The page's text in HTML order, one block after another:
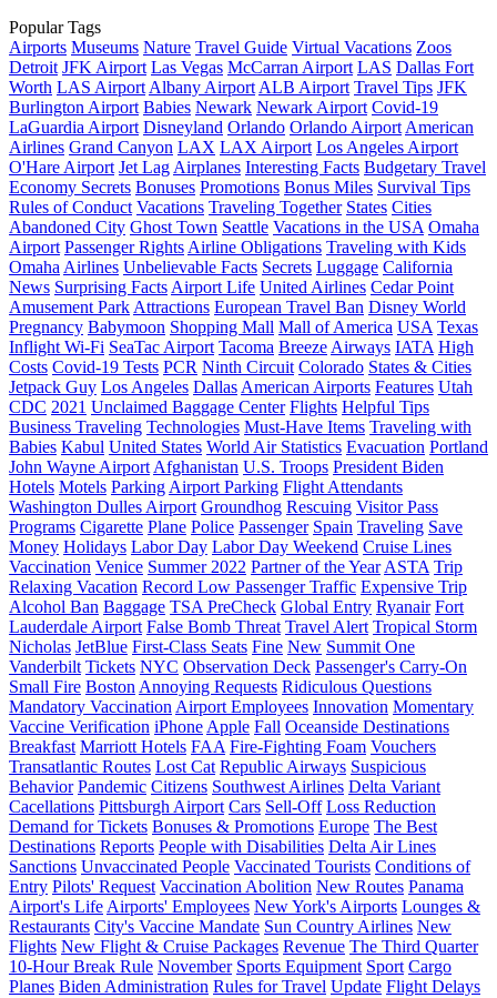
Popular Tags
Airports Museums Nature Travel Guide Virtual Vacations Zoos
Detroit JFK Airport Las Vegas McCarran Airport LAS Dallas Fort
Worth LAS Airport Albany Airport ALB Airport Travel Tips JFK
Burlington Airport Babies Newark Newark Airport Covid-19
LaGuardia Airport Disneyland Orlando Orlando Airport American
Airlines Grand Canyon LAX LAX Airport Los Angeles Airport
O'Hare Airport Jet Lag Airplanes Interesting Facts Budgetary Travel
Economy Secrets Bonuses Promotions Bonus Miles Survival Tips
Rules of Conduct Vacations Traveling Together States Cities
Abandoned City Ghost Town Seattle Vacations in the USA Omaha
Airport Passenger Rights Airline Obligations Traveling with Kids
Omaha Airlines Unbelievable Facts Secrets Luggage California
News Surprising Facts Airport Life United Airlines Cedar Point
Amusement Park Attractions European Travel Ban Disney World
Pregnancy Babymoon Shopping Mall Mall of America USA Texas
Inflight Wi-Fi SeaTac Airport Tacoma Breeze Airways IATA High
Costs Covid-19 Tests PCR Ninth Circuit Colorado States & Cities
Jetpack Guy Los Angeles Dallas American Airports Features Utah
CDC 2021 Unclaimed Baggage Center Flights Helpful Tips
Business Traveling Technologies Must-Have Items Traveling with
Babies Kabul United States World Air Statistics Evacuation Portland
John Wayne Airport Afghanistan U.S. Troops President Biden
Hotels Motels Parking Airport Parking Flight Attendants
Washington Dulles Airport Groundhog Rescuing Visitor Pass
Programs Cigarette Plane Police Passenger Spain Traveling Save
Money Holidays Labor Day Labor Day Weekend Cruise Lines
Vaccination Venice Summer 2022 Partner of the Year ASTA Trip
Relaxing Vacation Record Low Passenger Traffic Expensive Trip
Alcohol Ban Baggage TSA PreCheck Global Entry Ryanair Fort
Lauderdale Airport False Bomb Threat Travel Alert Tropical Storm
Nicholas JetBlue First-Class Seats Fine New Summit One
Vanderbilt Tickets NYC Observation Deck Passenger's Carry-On
Small Fire Boston Annoying Requests Ridiculous Questions
Mandatory Vaccination Airport Employees Innovation Momentary
Vaccine Verification iPhone Apple Fall Oceanside Destinations
Breakfast Marriott Hotels FAA Fire-Fighting Foam Vouchers
Transatlantic Routes Lost Cat Republic Airways Suspicious
Behavior Pandemic Citizens Southwest Airlines Delta Variant
Cacellations Pittsburgh Airport Cars Sell-Off Loss Reduction
Demand for Tickets Bonuses & Promotions Europe The Best
Destinations Reports People with Disabilities Delta Air Lines
Sanctions Unvaccinated People Vaccinated Tourists Conditions of
Entry Pilots' Request Vaccination Abolition New Routes Panama
Airport's Life Airports' Employees New York's Airports Lounges &
Restaurants City's Vaccine Mandate Sun Country Airlines New
Flights New Flight & Cruise Packages Revenue The Third Quarter
10-Hour Break Rule November Sports Equipment Sport Cargo
Planes Biden Administration Rules for Travel Update Flight Delays